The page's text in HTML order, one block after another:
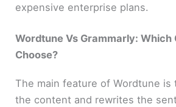
expensive enterprise plans.
Wordtune Vs Grammarly:Which
Choose?
The main feature of Wordtune is
the content and rewrites the